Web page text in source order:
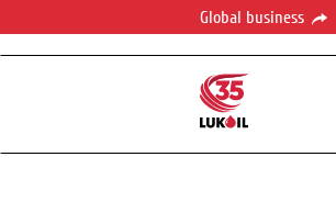
Global business